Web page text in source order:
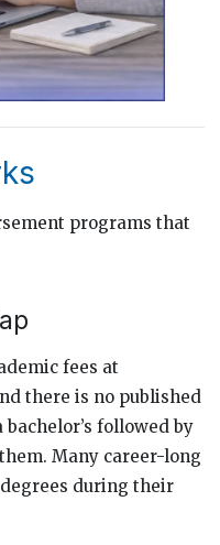
programs that
fees at
there is no published
followed by
Many career-long
during their